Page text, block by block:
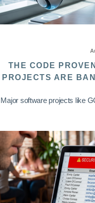
THE CODE
PROJECTS ARE
Major software projects like